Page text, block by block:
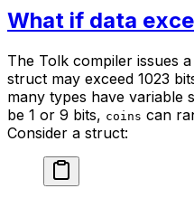
What if data
The Tolk compiler issues
struct may exceed 1023
many types have variable
be 1 or 9 bits, coins can
Consider a struct: